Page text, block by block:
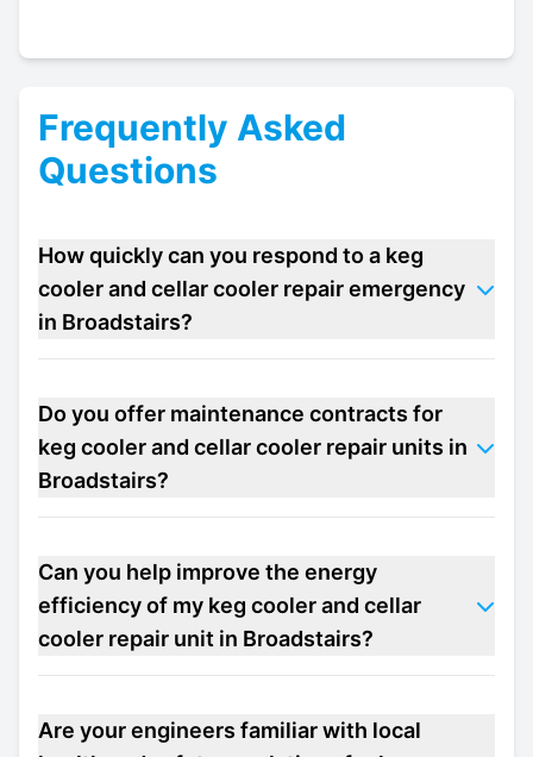
Frequently Asked
Questions
How quickly can you respond to a keg
cooler and cellar cooler repair emergency
in Broadstairs?
Do you offer maintenance contracts for
keg cooler and cellar cooler repair units in
Broadstairs?
Can you help improve the energy
efficiency of my keg cooler and cellar
cooler repair unit in Broadstairs?
Are your engineers familiar with local